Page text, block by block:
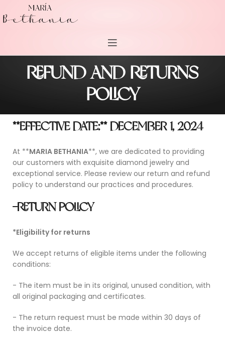
REFUND AND RETURNS
POLICY
**EFFECTIVE DATE:** DECEMBER 1, 2024
At **MARIA BETHANIA**, we are dedicated to providing
our customers with exquisite diamond jewelry and
exceptional service. Please review our return and refund
policy to understand our practices and procedures.
-RETURN POLICY
*Eligibility for returns
We accept returns of eligible items under the following
conditions:
- The item must be in its original, unused condition, with
all original packaging and certificates.
- The return request must be made within 30 days of
the invoice date.